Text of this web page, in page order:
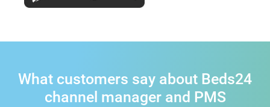
What customers say about Beds24
channel manager and PMS